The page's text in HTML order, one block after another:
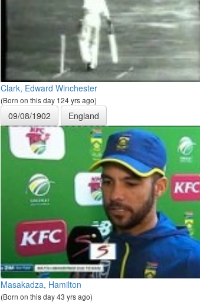
Clark, Edward Winchester
(Born on this day 124 yrs ago)
09/08/1902 England
Masakadza, Hamilton
(Born on this day 43 yrs ago)